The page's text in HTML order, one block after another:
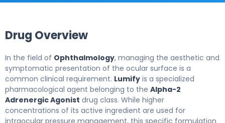
Drug Overview
In the field of Ophthalmology, managing the aesthetic and
symptomatic presentation of the ocular surface is a
common clinical requirement. Lumify is a specialized
pharmacological agent belonging to the Alpha-2
Adrenergic Agonist drug class. While higher
concentrations of its active ingredient are used for
intraocular pressure management, this specific formulation